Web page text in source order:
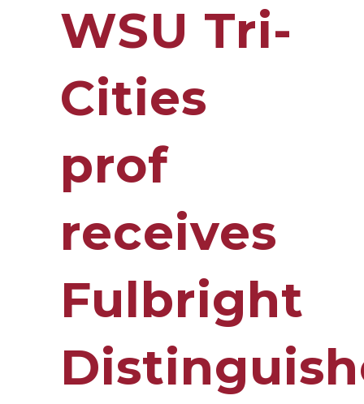
WSU Tri-
Cities
prof
receives
Fulbright